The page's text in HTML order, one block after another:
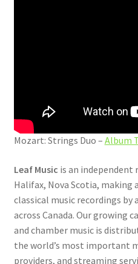
Mozart: Strings Duo – Album
Leaf Music is an independent
Halifax, Nova Scotia,
classical music recordings
across Canada. Our growing
and chamber music is
the world’s most important
providers, and streaming